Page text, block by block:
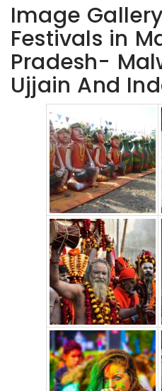
Image
Festivals in
Pradesh-
Ujjain And